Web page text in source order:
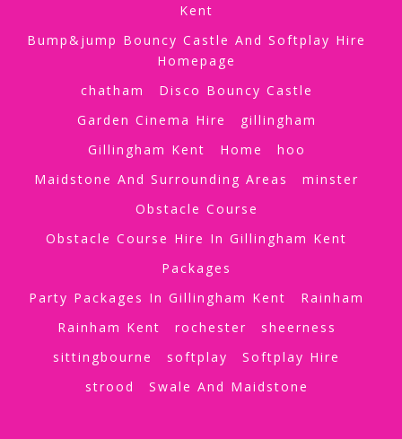
Kent
Bump&jump Bouncy Castle And Softplay Hire
Homepage
chatham
Disco Bouncy Castle
Garden Cinema Hire
gillingham
Gillingham Kent
Home
hoo
Maidstone And Surrounding Areas
minster
Obstacle Course
Obstacle Course Hire In Gillingham Kent
Packages
Party Packages In Gillingham Kent
Rainham
Rainham Kent
rochester
sheerness
sittingbourne
softplay
Softplay Hire
strood
Swale And Maidstone